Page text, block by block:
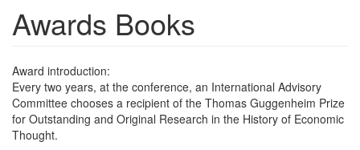
Awards Books
Award introduction:
Every two years, at the conference, an International Advisory
Committee chooses a recipient of the Thomas Guggenheim Prize
for Outstanding and Original Research in the History of Economic
Thought.